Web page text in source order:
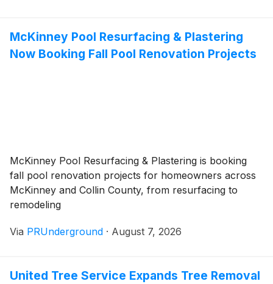
McKinney Pool Resurfacing & Plastering
Now Booking Fall Pool Renovation Projects
McKinney Pool Resurfacing & Plastering is booking
fall pool renovation projects for homeowners across
McKinney and Collin County, from resurfacing to
remodeling
Via PRUnderground · August 7, 2026
United Tree Service Expands Tree Removal